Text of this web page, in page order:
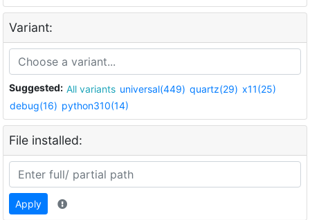
Variant:
Suggested: All variants universal(449) quartz(29) x11(25)
debug(16) python310(14)
File installed:
Apply